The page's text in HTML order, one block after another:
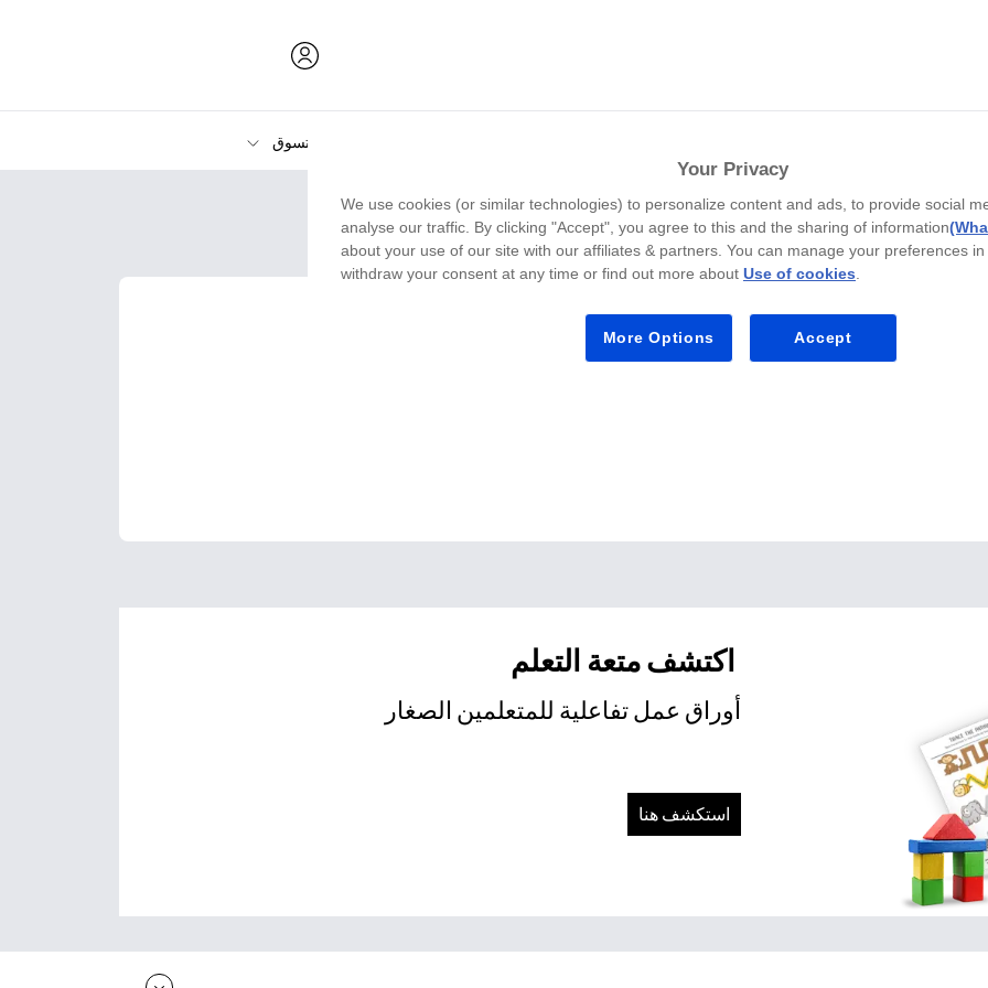
تسوق
الطابعات
Teachers Pay Teachers offers 4+ million
اكتشف متعة التعلم
أوراق عمل تفاعلية للمتعلمين الصغار
استكشف هنا
Your Privacy
We use cookies (or similar technologies) to personalize content and ads, to provide social
analyse our traffic. By clicking "Accept", you agree to this and the sharing of information
about your use of our site with our affiliates & partners. You can manage your preferences
withdraw your consent at any time or find out more about Use of cookies.
More Options Accept